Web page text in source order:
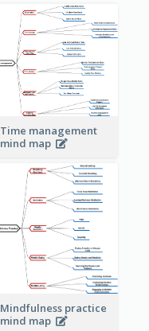
Time management
mind map
Mindfulness practice
mind map